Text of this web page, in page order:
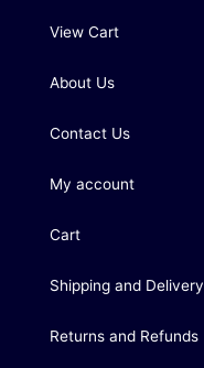
View Cart
About Us
Contact Us
My account
Cart
Shipping and Delivery
Returns and Refunds